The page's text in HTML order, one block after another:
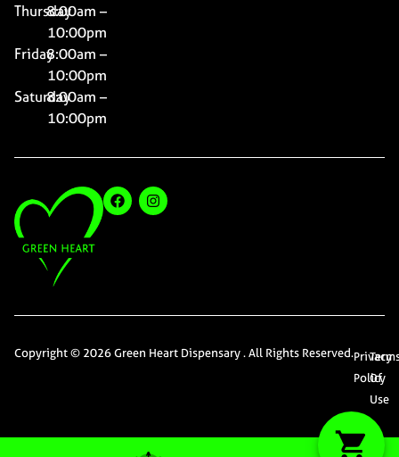
Thursday8:00am –
10:00pm
Friday8:00am –
10:00pm
Saturday8:00am –
10:00pm
Copyright © 2026 Green Heart Dispensary . All Rights Reserved.Privacy
Policy
Of
Use